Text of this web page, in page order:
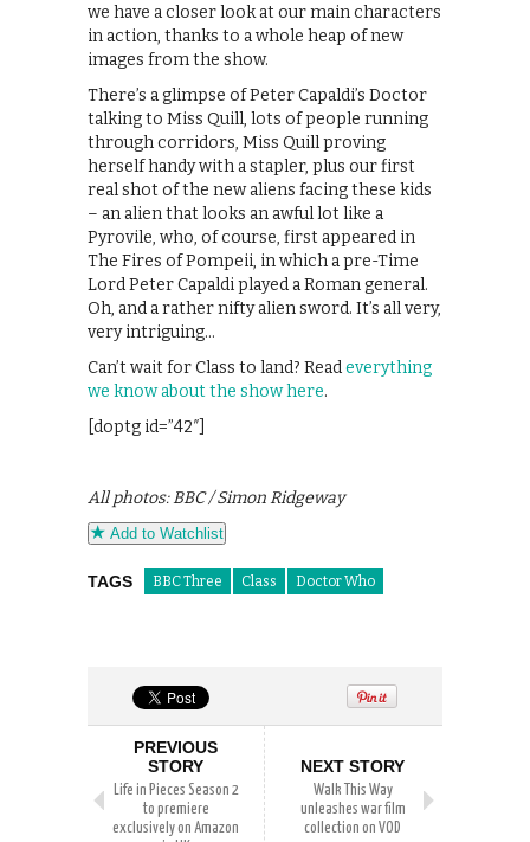
we have a closer look at our main characters
in action, thanks to a whole heap of new
images from the show.
There’s a glimpse of Peter Capaldi’s Doctor
talking to Miss Quill, lots of people running
through corridors, Miss Quill proving
herself handy with a stapler, plus our first
real shot of the new aliens facing these kids
– an alien that looks an awful lot like a
Pyrovile, who, of course, first appeared in
The Fires of Pompeii, in which a pre-Time
Lord Peter Capaldi played a Roman general.
Oh, and a rather nifty alien sword. It’s all very,
very intriguing…
Can’t wait for Class to land? Readeverything
we know about the show here.
[doptg id=”42″]
All photos: BBC / Simon Ridgeway
Add to Watchlist
TAGS BBC Three Class Doctor Who
PREVIOUS
STORY
Life in Pieces Season 2
to premiere
exclusively on Amazon
NEXT STORY
Walk This Way
unleashes war film
collection on VOD